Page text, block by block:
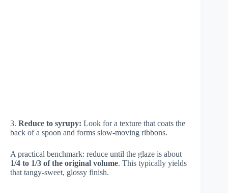
3. Reduce to syrupy: Look for a texture that coats the
back of a spoon and forms slow-moving ribbons.
A practical benchmark: reduce until the glaze is about
1/4 to 1/3 of the original volume. This typically yields
that tangy-sweet, glossy finish.